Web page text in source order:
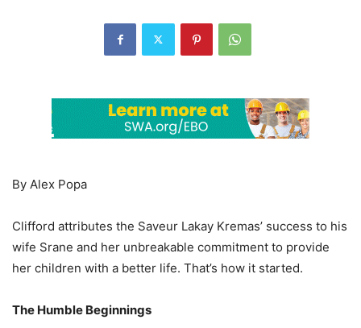
By Alex Popa
Clifford attributes the Saveur Lakay Kremas’ success to his
wife Srane and her unbreakable commitment to provide
her children with a better life. That’s how it started.
The Humble Beginnings